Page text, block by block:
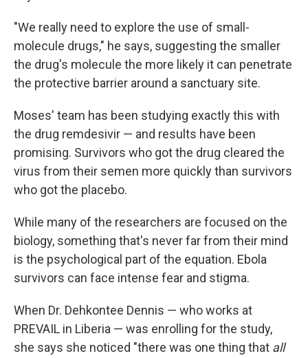
"We really need to explore the use of small-
molecule drugs," he says, suggesting the smaller
the drug's molecule the more likely it can penetrate
the protective barrier around a sanctuary site.
Moses' team has been studying exactly this with
the drug remdesivir — and results have been
promising. Survivors who got the drug cleared the
virus from their semen more quickly than survivors
who got the placebo.
While many of the researchers are focused on the
biology, something that's never far from their mind
is the psychological part of the equation. Ebola
survivors can face intense fear and stigma.
When Dr. Dehkontee Dennis — who works at
PREVAIL in Liberia — was enrolling for the study,
she says she noticed "there was one thing that all